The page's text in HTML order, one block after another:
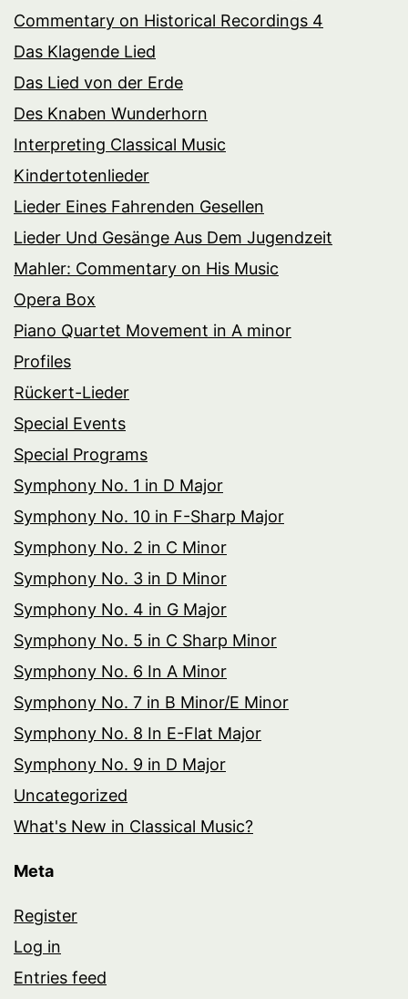
Commentary on Historical Recordings 4
Das Klagende Lied
Das Lied von der Erde
Des Knaben Wunderhorn
Interpreting Classical Music
Kindertotenlieder
Lieder Eines Fahrenden Gesellen
Lieder Und Gesänge Aus Dem Jugendzeit
Mahler: Commentary on His Music
Opera Box
Piano Quartet Movement in A minor
Profiles
Rückert-Lieder
Special Events
Special Programs
Symphony No. 1 in D Major
Symphony No. 10 in F-Sharp Major
Symphony No. 2 in C Minor
Symphony No. 3 in D Minor
Symphony No. 4 in G Major
Symphony No. 5 in C Sharp Minor
Symphony No. 6 In A Minor
Symphony No. 7 in B Minor/E Minor
Symphony No. 8 In E-Flat Major
Symphony No. 9 in D Major
Uncategorized
What's New in Classical Music?
Meta
Register
Log in
Entries feed